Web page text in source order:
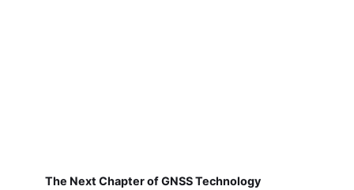
The Next Chapter of GNSS Technology